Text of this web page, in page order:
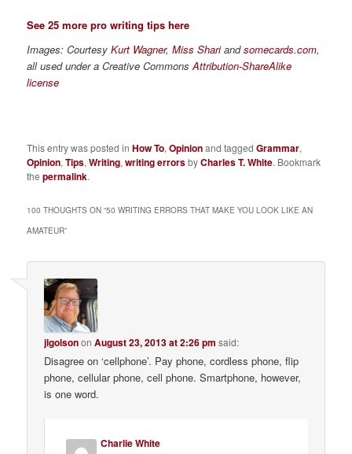
See 25 more pro writing tips here
Images: CourtesyKurt Wagner,Miss Shariandsomecards.com,
all used under a Creative CommonsAttribution-ShareAlike
license
This entry was posted inHow To,Opinionand taggedGrammar,
Opinion,Tips,Writing,writing errorsbyCharles T. White. Bookmark
thepermalink.
100 THOUGHTS ON “50 WRITING ERRORS THAT MAKE YOU LOOK LIKE AN
AMATEUR”
jlgolsononAugust 23, 2013 at 2:26 pm said:
Disagree on ‘cellphone’. Pay phone, cordless phone, flip
phone, cellular phone, cell phone. Smartphone, however,
is one word.
Charlie White